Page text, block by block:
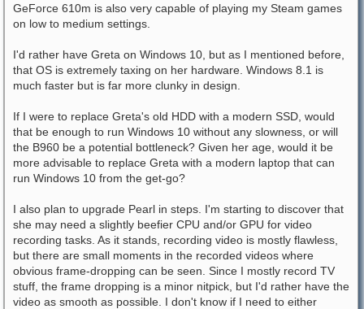
GeForce 610m is also very capable of playing my Steam games
on low to medium settings.
I'd rather have Greta on Windows 10, but as I mentioned before,
that OS is extremely taxing on her hardware. Windows 8.1 is
much faster but is far more clunky in design.
If I were to replace Greta's old HDD with a modern SSD, would
that be enough to run Windows 10 without any slowness, or will
the B960 be a potential bottleneck? Given her age, would it be
more advisable to replace Greta with a modern laptop that can
run Windows 10 from the get-go?
I also plan to upgrade Pearl in steps. I'm starting to discover that
she may need a slightly beefier CPU and/or GPU for video
recording tasks. As it stands, recording video is mostly flawless,
but there are small moments in the recorded videos where
obvious frame-dropping can be seen. Since I mostly record TV
stuff, the frame dropping is a minor nitpick, but I'd rather have the
video as smooth as possible. I don't know if I need to either